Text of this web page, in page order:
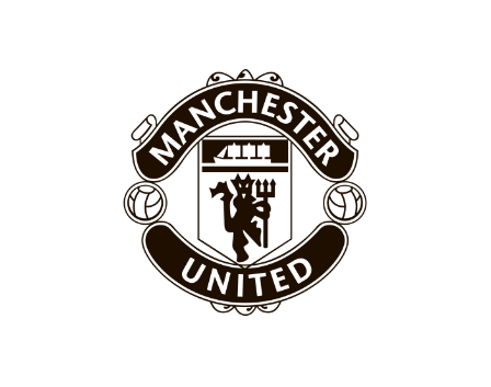
@peoplesperson.bsky.social
Derick Kinoti is a football writer at The Peoples Person who has
covered Manchester United and the game extensively for many
years. He is a keen analyst with expertise in SEO and journalism
standards. Derick is convinced Wayne Rooney is the true GOAT and